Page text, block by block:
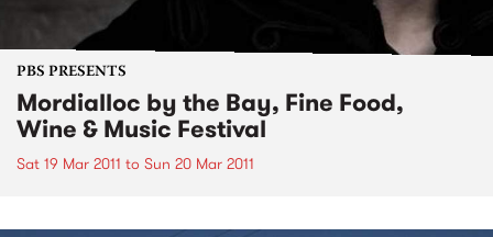
PBS PRESENTS
Mordialloc by the Bay, Fine Food,
Wine & Music Festival
Sat 19 Mar 2011 to Sun 20 Mar 2011